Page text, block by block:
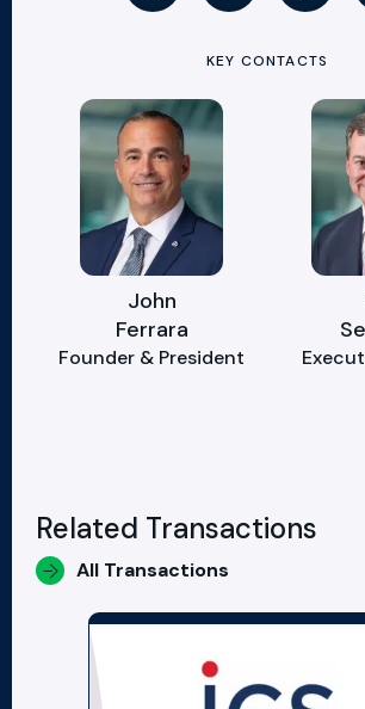
KEY CONTACTS
John
Ferrara
Founder & President
Related Transactions
All Transactions